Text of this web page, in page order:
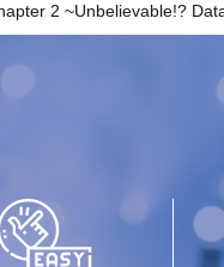
2 ~Unbelievable!?